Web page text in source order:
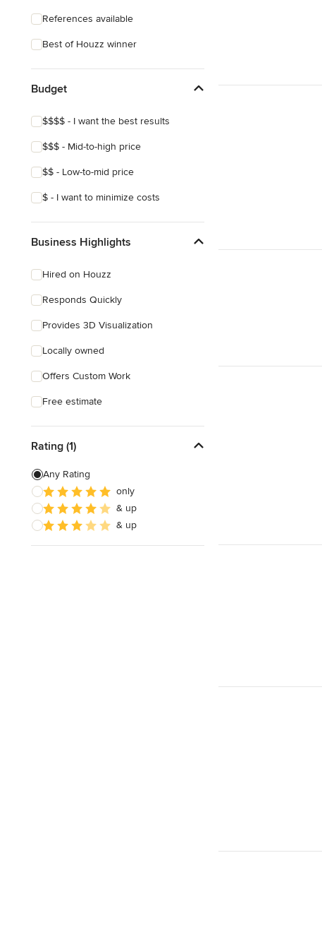
References available
Best of Houzz winner
Budget
$$$$ - I want the best results
$$$ - Mid-to-high price
$$ - Low-to-mid price
$ - I want to minimize costs
Business Highlights
Hired on Houzz
Responds Quickly
Provides 3D Visualization
Locally owned
Offers Custom Work
Free estimate
Rating (1)
Any Rating
only
& up
& up